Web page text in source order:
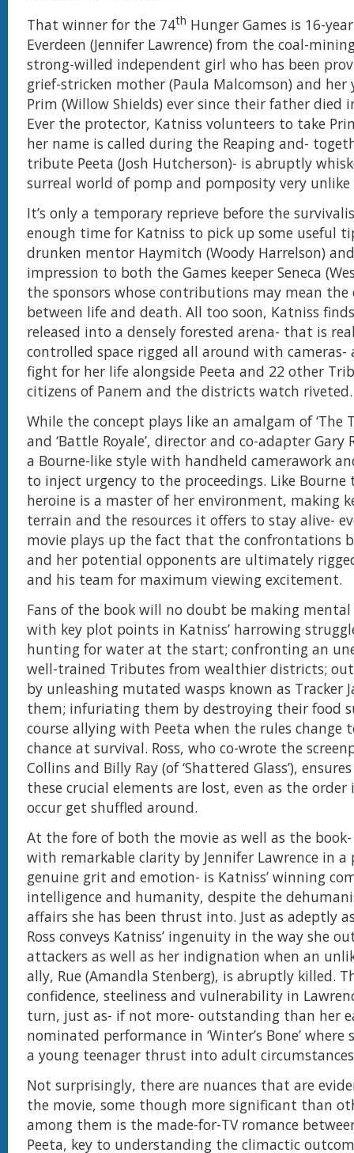
That winner for the 74th Hunger Games is 16-
Everdeen (Jennifer Lawrence) from the coal-
strong-willed independent girl who has been
grief-stricken mother (Paula Malcomson) and her
Prim (Willow Shields) ever since their father died
Ever the protector, Katniss volunteers to take
her name is called during the Reaping and-
tribute Peeta (Josh Hutcherson)- is abruptly
surreal world of pomp and pomposity very
It’s only a temporary reprieve before the
enough time for Katniss to pick up some useful
drunken mentor Haymitch (Woody Harrelson)
impression to both the Games keeper Seneca
the sponsors whose contributions may mean the
between life and death. All too soon, Katniss
released into a densely forested arena- that is
controlled space rigged all around with cameras-
fight for her life alongside Peeta and 22 other
citizens of Panem and the districts watch riveted.
While the concept plays like an amalgam of ‘The
and ‘Battle Royale’, director and co-adapter Gary
a Bourne-like style with handheld camerawork
to inject urgency to the proceedings. Like Bourne
heroine is a master of her environment, making
terrain and the resources it offers to stay alive-
movie plays up the fact that the confrontations
and her potential opponents are ultimately
and his team for maximum viewing excitement.
Fans of the book will no doubt be making mental
with key plot points in Katniss’ harrowing
hunting for water at the start; confronting an
well-trained Tributes from wealthier districts;
by unleashing mutated wasps known as Tracker
them; infuriating them by destroying their food
course allying with Peeta when the rules change
chance at survival. Ross, who co-wrote the
Collins and Billy Ray (of ‘Shattered Glass’),
these crucial elements are lost, even as the
occur get shuffled around.
At the fore of both the movie as well as the
with remarkable clarity by Jennifer Lawrence in a
genuine grit and emotion- is Katniss’ winning
intelligence and humanity, despite the
affairs she has been thrust into. Just as adeptly
Ross conveys Katniss’ ingenuity in the way she
attackers as well as her indignation when an
ally, Rue (Amandla Stenberg), is abruptly killed.
confidence, steeliness and vulnerability in
turn, just as- if not more- outstanding than her
nominated performance in ‘Winter’s Bone’ where
a young teenager thrust into adult
Not surprisingly, there are nuances that are
the movie, some though more significant than
among them is the made-for-TV romance
Peeta, key to understanding the climactic